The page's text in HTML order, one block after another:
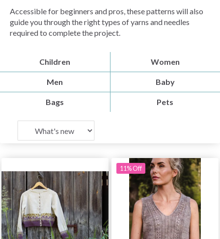
Accessible for beginners and pros, these patterns will also
guide you through the right types of yarns and needles
required to complete the project.
Children Women
Men Baby
Bags Pets
11% Off